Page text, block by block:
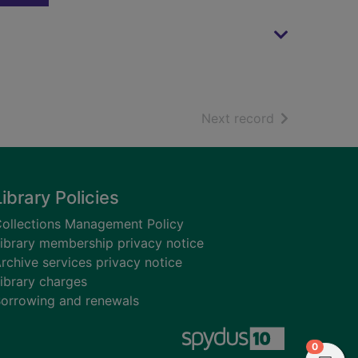
Next record of search
Policies
Management Policy
membership privacy notice
services privacy notice
charges
and renewals
0items in